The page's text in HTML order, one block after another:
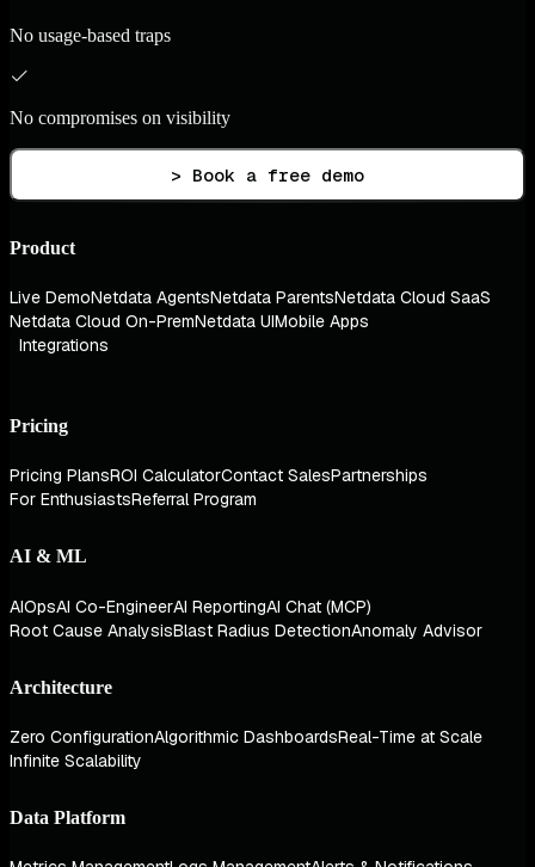
No usage-based traps
No compromises on visibility
> Book a free demo
Product
Live DemoNetdata AgentsNetdata ParentsNetdata Cloud SaaS
Netdata Cloud On-PremNetdata UIMobile Apps
Integrations
Pricing
Pricing PlansROI CalculatorContact SalesPartnerships
For EnthusiastsReferral Program
AI & ML
AIOpsAI Co-EngineerAI ReportingAI Chat (MCP)
Root Cause AnalysisBlast Radius DetectionAnomaly Advisor
Architecture
Zero ConfigurationAlgorithmic DashboardsReal-Time at Scale
Infinite Scalability
Data Platform